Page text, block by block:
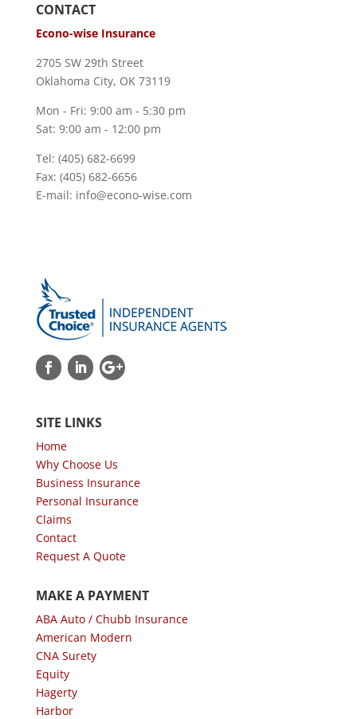
CONTACT
Econo-wise Insurance
2705 SW 29th Street
Oklahoma City, OK 73119
Mon - Fri: 9:00 am - 5:30 pm
Sat: 9:00 am - 12:00 pm
Tel: (405) 682-6699
Fax: (405) 682-6656
E-mail: info@econo-wise.com
SITE LINKS
Home
Why Choose Us
Business Insurance
Personal Insurance
Claims
Contact
Request A Quote
MAKE A PAYMENT
ABA Auto / Chubb Insurance
American Modern
CNA Surety
Equity
Hagerty
Harbor